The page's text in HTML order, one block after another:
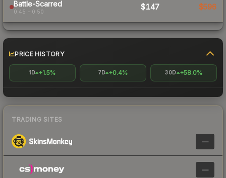
Battle-Scarred
0.45 – 0.50
$147 $596
PRICE HISTORY
1D +1.5% 7D +0.4% 30D +58.0%
TRADING SITES
—
—